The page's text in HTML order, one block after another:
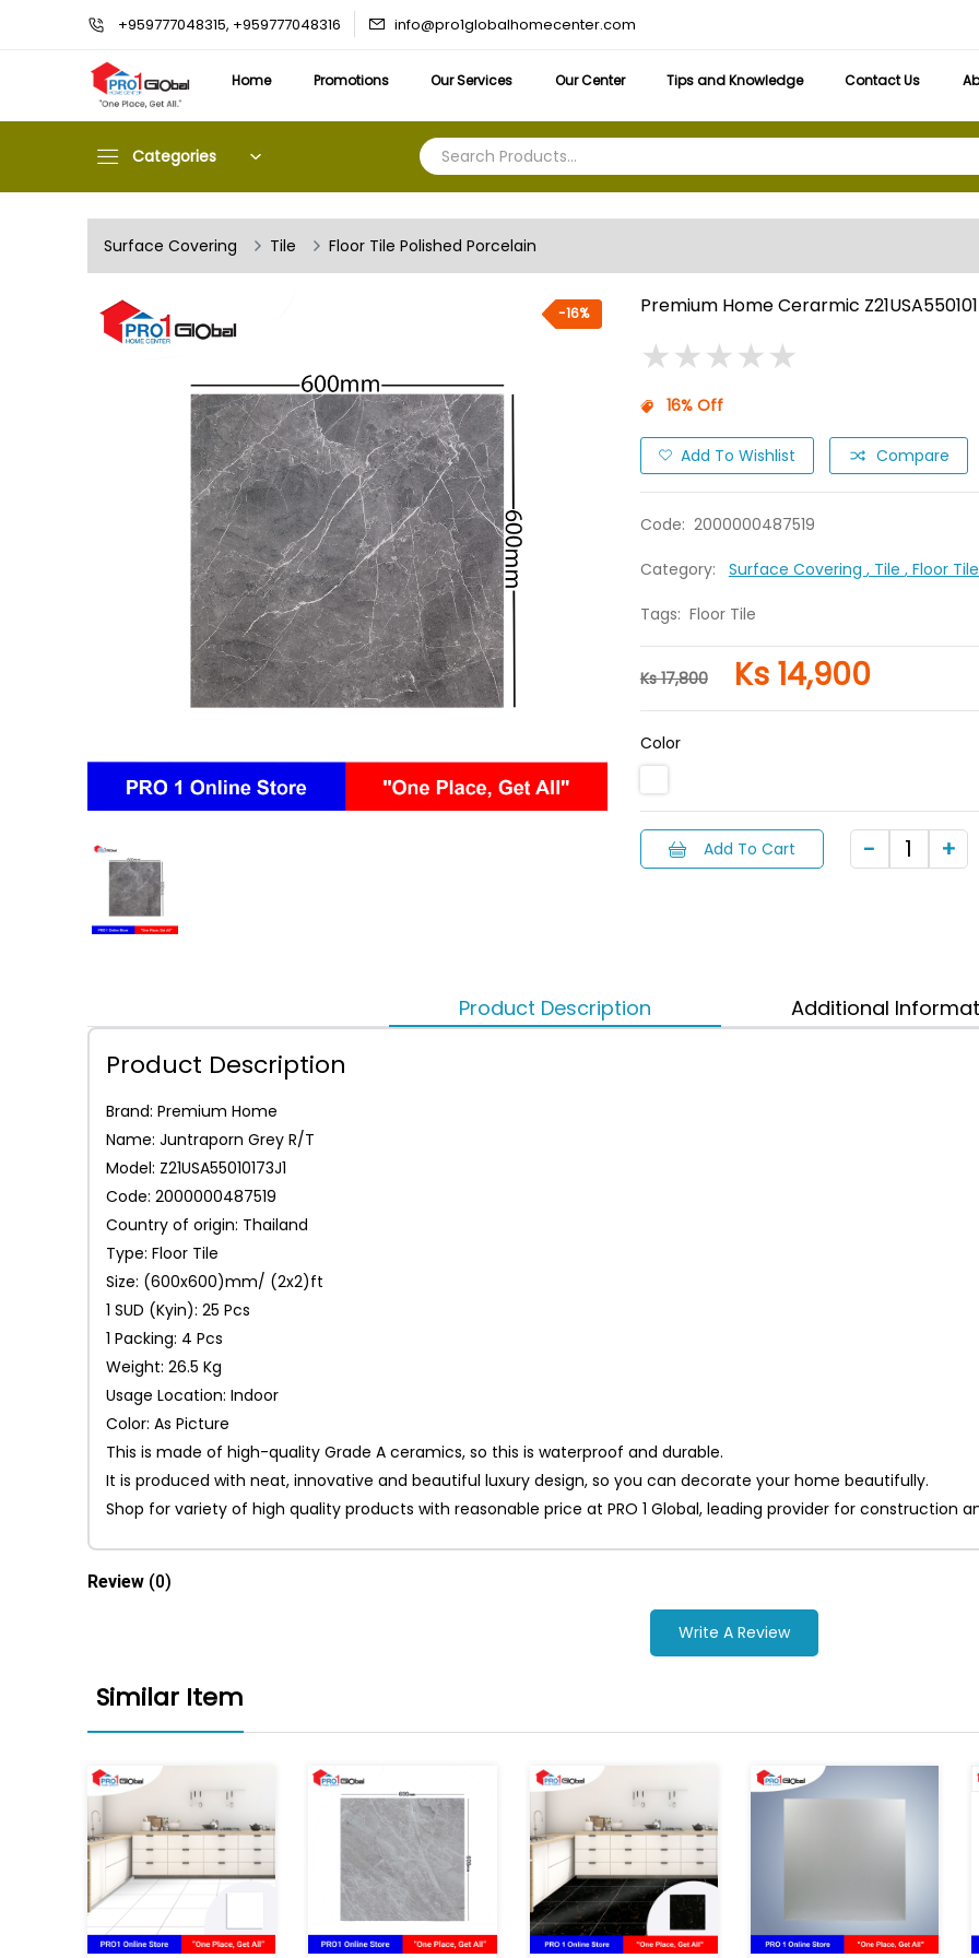
+959777048315, +959777048316 info@pro1globalhomecenter.com
Home Promotions Our Services Our Center Tips and Knowledge Contact Us
Categories
Surface Covering Tile Floor Tile Polished Porcelain
-16% Premium Home Cerarmic
★★★★★
★★★★★
16% Off
Add To Wishlist Compare
Code: 2000000487519
Category: Surface Covering , Tile , Floor
Tags: Floor Tile
Ks 17,800 Ks 14,900
Color
Add To Cart
Product Description Additional
Product Description
Brand: Premium Home
Name: Juntraporn Grey R/T
Model: Z21USA55010173J1
Code: 2000000487519
Country of origin: Thailand
Type: Floor Tile
Size: (600x600)mm/ (2x2)ft
1 SUD (Kyin): 25 Pcs
1 Packing: 4 Pcs
Weight: 26.5 Kg
Usage Location: Indoor
Color: As Picture
This is made of high-quality Grade A ceramics, so this is waterproof and durable.
It is produced with neat, innovative and beautiful luxury design, so you can decorate your home beautifully.
Shop for variety of high quality products with reasonable price at PRO 1 Global, leading provider for construction
Review (0)
Write A Review
Similar Item